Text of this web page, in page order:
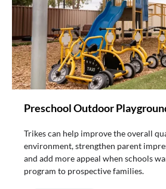
Preschool Outdoor
Trikes can help improve the overall
environment, strengthen parent
and add more appeal when schools
program to prospective families.